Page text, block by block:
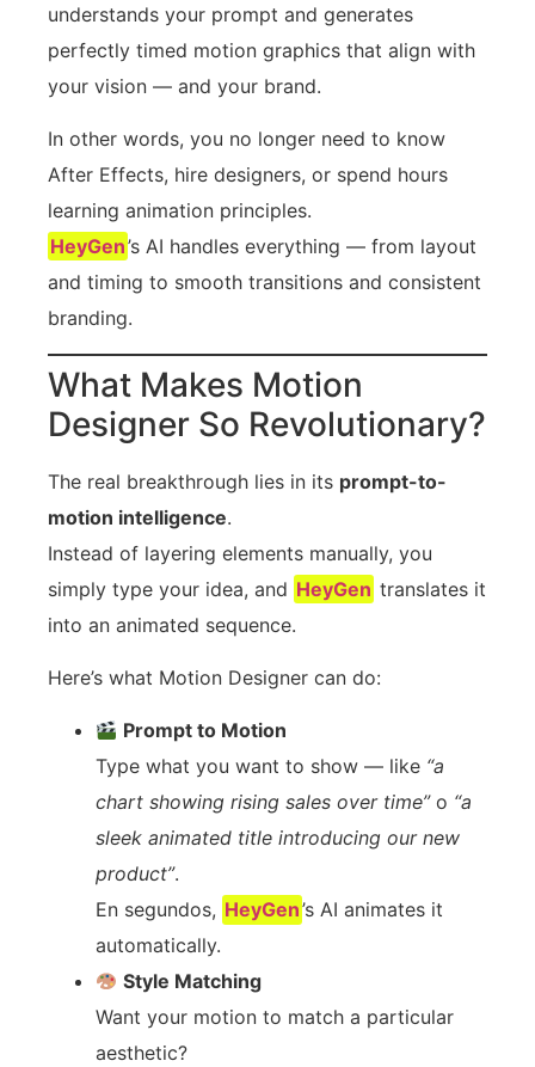
understands your prompt and generates
perfectly timed motion graphics that align with
your vision — and your brand.
In other words, you no longer need to know
After Effects, hire designers, or spend hours
learning animation principles.
HeyGen’s AI handles everything — from layout
and timing to smooth transitions and consistent
branding.
What Makes Motion
Designer So Revolutionary?
The real breakthrough lies in its prompt-to-
motion intelligence.
Instead of layering elements manually, you
simply type your idea, and HeyGen translates it
into an animated sequence.
Here’s what Motion Designer can do:
Prompt to Motion
Type what you want to show — like “a
chart showing rising sales over time”o “a
sleek animated title introducing our new
product”.
En segundos, HeyGen’s AI animates it
automatically.
Style Matching
Want your motion to match a particular
aesthetic?